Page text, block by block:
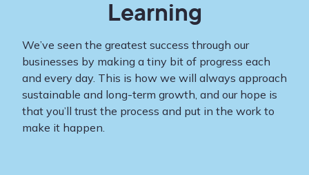
Learning
We’ve seen the greatest success through our
businesses by making a tiny bit of progress each
and every day. This is how we will always approach
sustainable and long-term growth, and our hope is
that you’ll trust the process and put in the work to
make it happen.